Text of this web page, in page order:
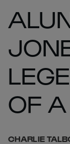
OF
CHARLIE